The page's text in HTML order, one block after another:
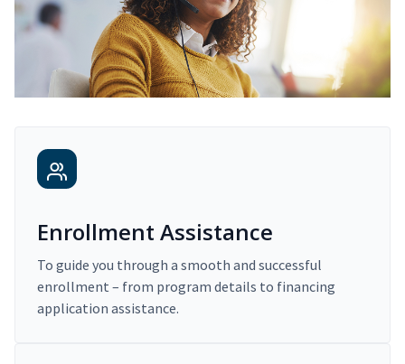
Enrollment Assistance
To guide you through a smooth and successful
enrollment – from program details to financing
application assistance.